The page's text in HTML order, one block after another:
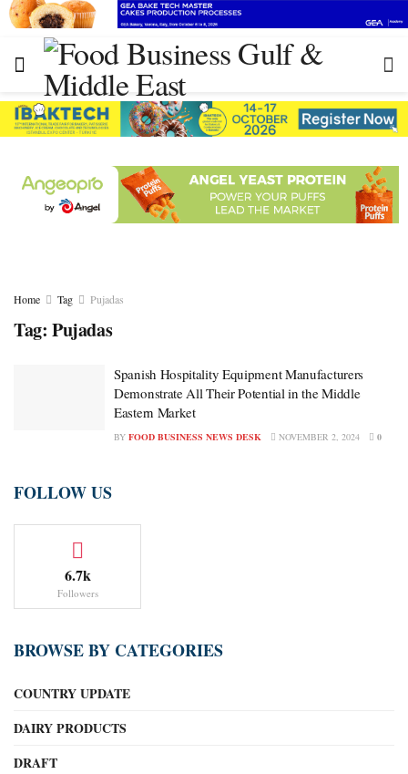
Home Tag Pujadas
Tag: Pujadas
Spanish Hospitality Equipment Manufacturers
Demonstrate All Their Potential in the Middle
Eastern Market
BY FOOD BUSINESS NEWS DESK NOVEMBER 2, 2024 0
FOLLOW US
6.7k
Followers
BROWSE BY CATEGORIES
COUNTRY UPDATE
DAIRY PRODUCTS
DRAFT